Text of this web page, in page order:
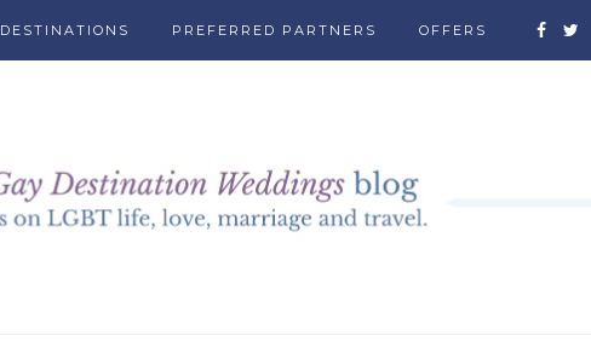
DESTINATIONS PREFERRED PARTNERS OFFERS